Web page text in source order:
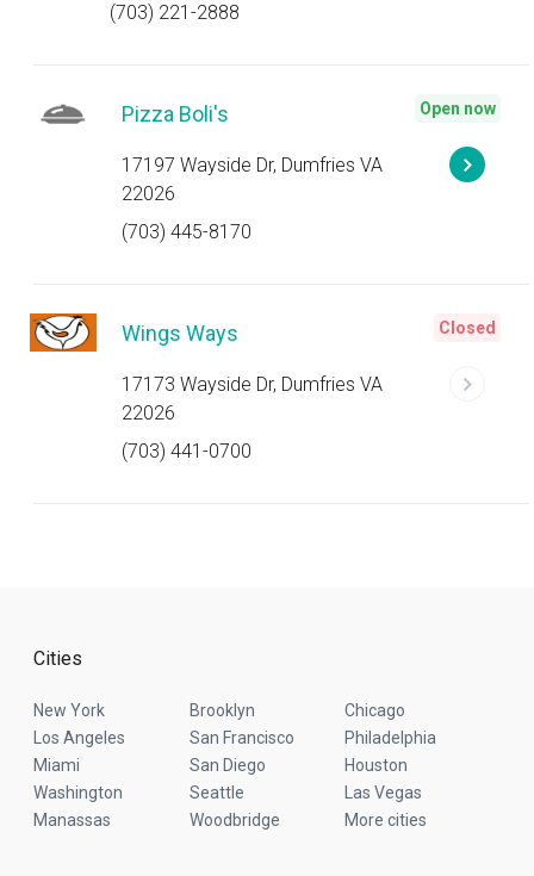
(703) 221-2888
Pizza Boli's
17197 Wayside Dr, Dumfries VA
22026
(703) 445-8170
Open now
Wings Ways
17173 Wayside Dr, Dumfries VA
22026
(703) 441-0700
Closed
Cities
New York Brooklyn
Chicago
Los Angeles
San Francisco
Philadelphia
Miami
San Diego
Houston
Washington
Seattle
Las Vegas
Manassas
Woodbridge More cities